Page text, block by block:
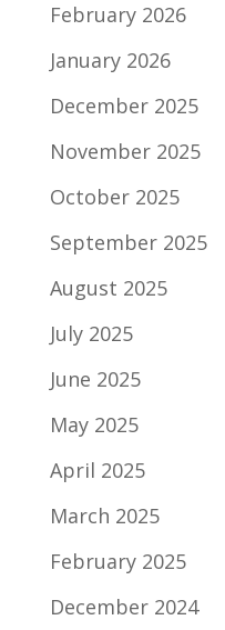
February 2026
January 2026
December 2025
November 2025
October 2025
September 2025
August 2025
July 2025
June 2025
May 2025
April 2025
March 2025
February 2025
December 2024